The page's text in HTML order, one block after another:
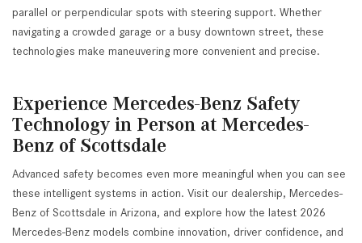
parallel or perpendicular spots with steering support. Whether
navigating a crowded garage or a busy downtown street, these
technologies make maneuvering more convenient and precise.
Experience Mercedes-Benz Safety
Technology in Person at Mercedes-
Benz of Scottsdale
Advanced safety becomes even more meaningful when you can see
these intelligent systems in action. Visit our dealership, Mercedes-
Benz of Scottsdale in Arizona, and explore how the latest 2026
Mercedes-Benz models combine innovation, driver confidence, and